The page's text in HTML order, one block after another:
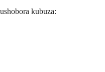
kubuza: